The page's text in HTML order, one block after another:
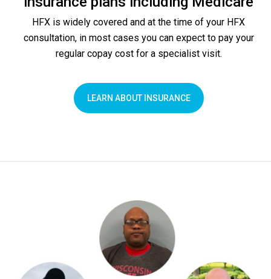
HFX is widely covered and at the time of your HFX
consultation, in most cases you can expect to pay your
regular copay cost for a specialist visit.
LEARN ABOUT INSURANCE